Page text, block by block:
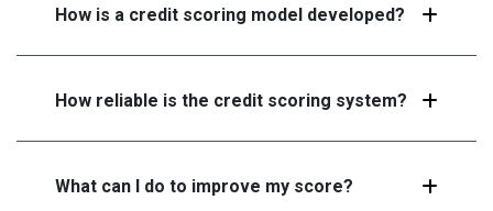
How is a credit scoring model developed?
How reliable is the credit scoring system?
What can I do to improve my score?